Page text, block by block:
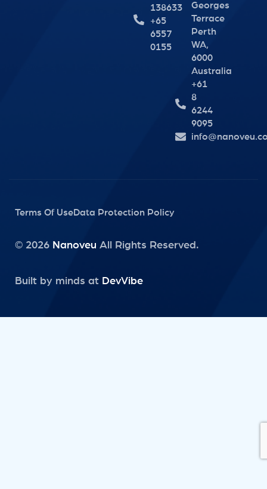
138633
+65
6557
0155
Georges
Terrace
Perth
WA,
6000
Australia
+61
8
6244
9095
Built by minds at DevVibe
© 2026 Nanoveu All Rights Reserved.
Terms Of UseData Protection Policy